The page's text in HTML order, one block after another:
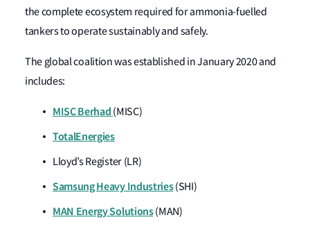
the complete ecosystem required for ammonia-fuelled
tankers to operate sustainably and safely.
The global coalition was established in January 2020 and
includes:
MISC Berhad (MISC)
TotalEnergies
Lloyd’s Register (LR)
Samsung Heavy Industries(SHI)
MAN Energy Solutions(MAN)